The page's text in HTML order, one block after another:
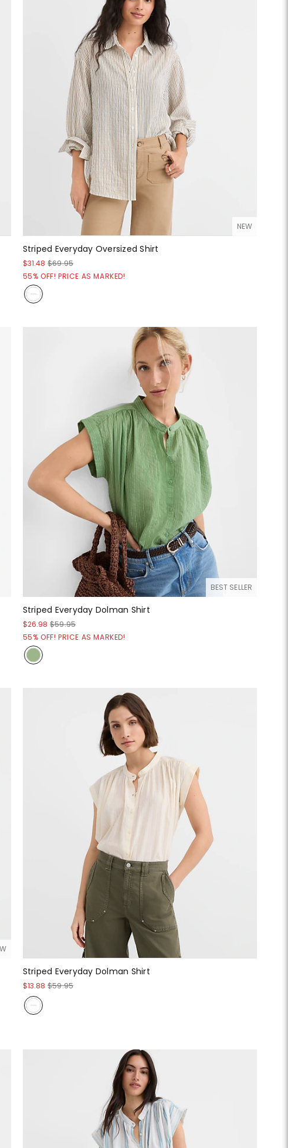
NEW
Striped Everyday Oversized Shirt
$31.48 $69.95
55% OFF! PRICE AS MARKED!
BEST SELLER
Striped Everyday Dolman Shirt
$26.98 $59.95
55% OFF! PRICE AS MARKED!
Striped Everyday Dolman Shirt
$13.88 $59.95